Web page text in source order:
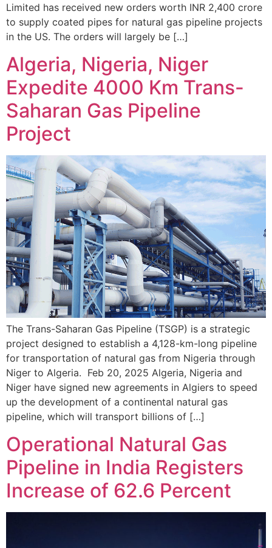
Limited has received new orders worth INR 2,400 crore
to supply coated pipes for natural gas pipeline projects
in the US. The orders will largely be […]
Algeria, Nigeria, Niger
Expedite 4000 Km Trans-
Saharan Gas Pipeline
Project
The Trans-Saharan Gas Pipeline (TSGP) is a strategic
project designed to establish a 4,128-km-long pipeline
for transportation of natural gas from Nigeria through
Niger to Algeria. Feb 20, 2025 Algeria, Nigeria and
Niger have signed new agreements in Algiers to speed
up the development of a continental natural gas
pipeline, which will transport billions of […]
Operational Natural Gas
Pipeline in India Registers
Increase of 62.6 Percent